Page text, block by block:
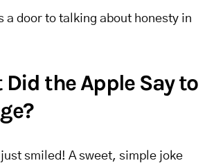
a door to talking about honesty in
Did the Apple Say to
smiled! A sweet, simple joke